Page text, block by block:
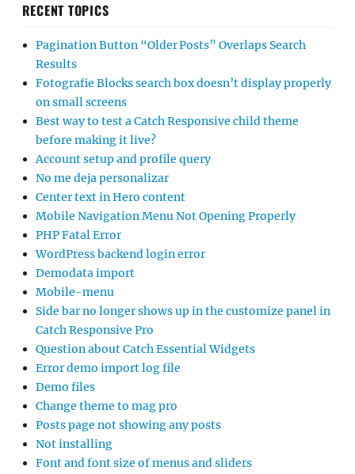
RECENT TOPICS
Pagination Button “Older Posts” Overlaps Search
Results
Fotografie Blocks search box doesn’t display properly
on small screens
Best way to test a Catch Responsive child theme
before making it live?
Account setup and profile query
No me deja personalizar
Center text in Hero content
Mobile Navigation Menu Not Opening Properly
PHP Fatal Error
WordPress backend login error
Demodata import
Mobile-menu
Side bar no longer shows up in the customize panel in
Catch Responsive Pro
Question about Catch Essential Widgets
Error demo import log file
Demo files
Change theme to mag pro
Posts page not showing any posts
Not installing
Font and font size of menus and sliders